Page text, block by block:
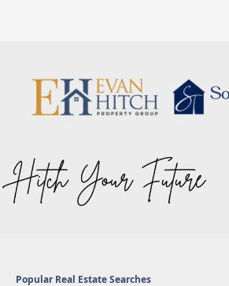
Popular Real Estate Searches